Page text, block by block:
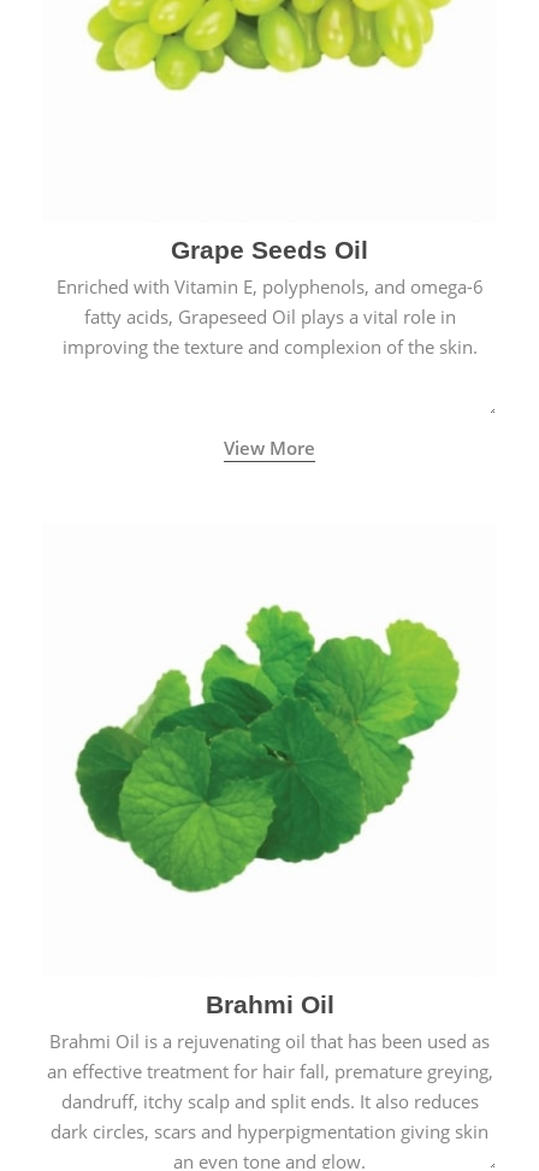
Grape Seeds Oil
Enriched with Vitamin E, polyphenols, and omega-6
fatty acids, Grapeseed Oil plays a vital role in
improving the texture and complexion of the skin.
View More
Brahmi Oil
Brahmi Oil is a rejuvenating oil that has been used as
an effective treatment for hair fall, premature greying,
dandruff, itchy scalp and split ends. It also reduces
dark circles, scars and hyperpigmentation giving skin
an even tone and glow.